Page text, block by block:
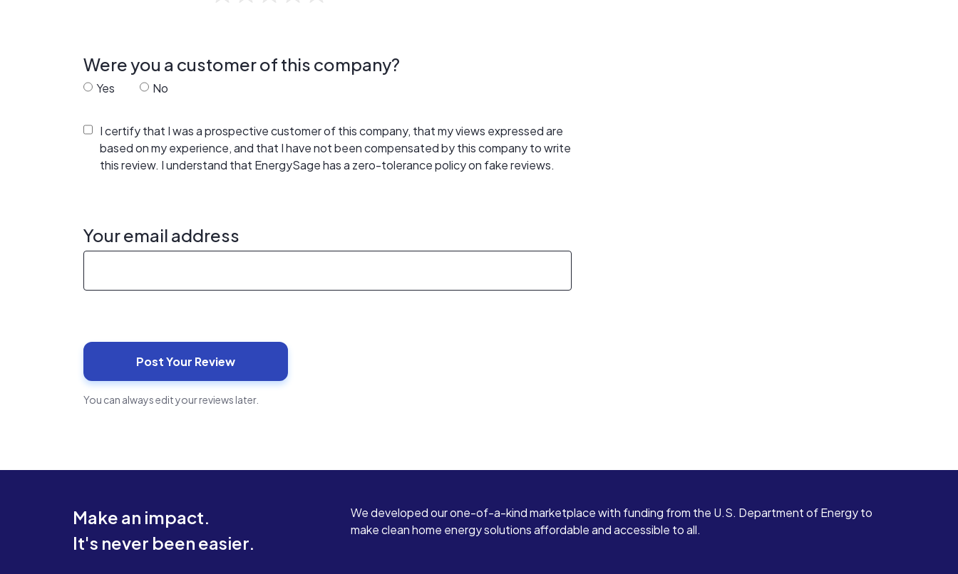
Were you a customer of this company?
Yes No
I certify that I was a prospective customer of this company, that my views expressed are
based on my experience, and that I have not been compensated by this company to write
this review. I understand that EnergySage has a zero-tolerance policy on fake reviews.
Your email address
You can always edit your reviews later.
Make an impact.
It's never been easier.
We developed our one-of-a-kind marketplace with funding from the U.S. Department of Energy to
make clean home energy solutions affordable and accessible to all.